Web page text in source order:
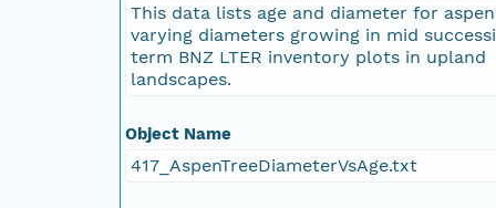
This data lists age and diameter for
varying diameters growing in mid
term BNZ LTER inventory plots in upland
landscapes.
Object Name
417_AspenTreeDiameterVsAge.txt